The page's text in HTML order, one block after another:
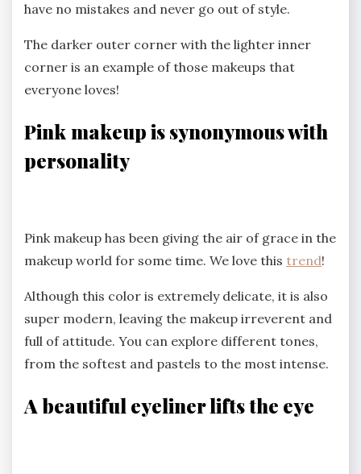
have no mistakes and never go out of style.
The darker outer corner with the lighter inner
corner is an example of those makeups that
everyone loves!
Pinkmakeup is synonymous with
personality
Pink makeup has been giving the air of grace in the
makeup world for some time. We love this trend!
Although this color is extremely delicate, it is also
super modern, leaving the makeup irreverent and
full of attitude. You can explore different tones,
from the softest and pastels to the most intense.
A beautiful eyeliner lifts the eye